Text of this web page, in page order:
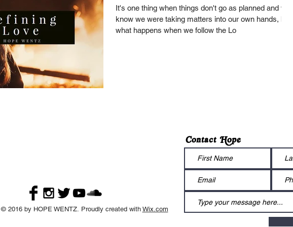
It's one thing when things don't go as planned and we
know we were taking matters into our own hands, but
what happens when we follow the Lo
© 2016 by HOPE WENTZ. Proudly created with Wix.com
Contact Hope